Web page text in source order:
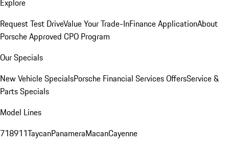
Explore
Request Test DriveValue Your Trade-InFinance ApplicationAbout
Porsche Approved CPO Program
Our Specials
New Vehicle SpecialsPorsche Financial Services OffersService &
Parts Specials
Model Lines
718911TaycanPanameraMacanCayenne